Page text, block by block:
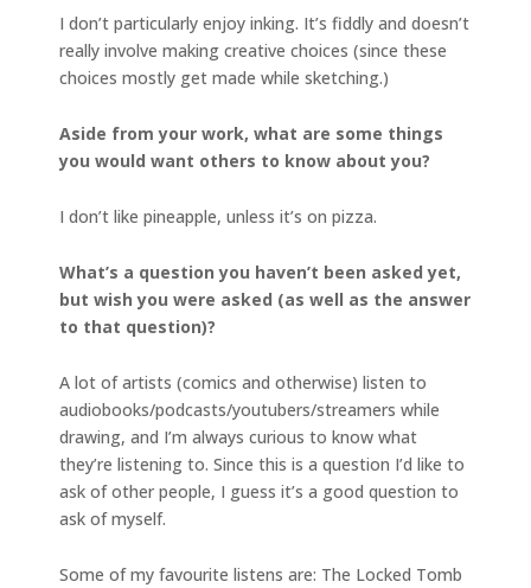
I don’t particularly enjoy inking. It’s fiddly and doesn’t
really involve making creative choices (since these
choices mostly get made while sketching.)
Aside from your work, what are some things
you would want others to know about you?
I don’t like pineapple, unless it’s on pizza.
What’s a question you haven’t been asked yet,
but wish you were asked (as well as the answer
to that question)?
A lot of artists (comics and otherwise) listen to
audiobooks/podcasts/youtubers/streamers while
drawing, and I’m always curious to know what
they’re listening to. Since this is a question I’d like to
ask of other people, I guess it’s a good question to
ask of myself.
Some of my favourite listens are: The Locked Tomb